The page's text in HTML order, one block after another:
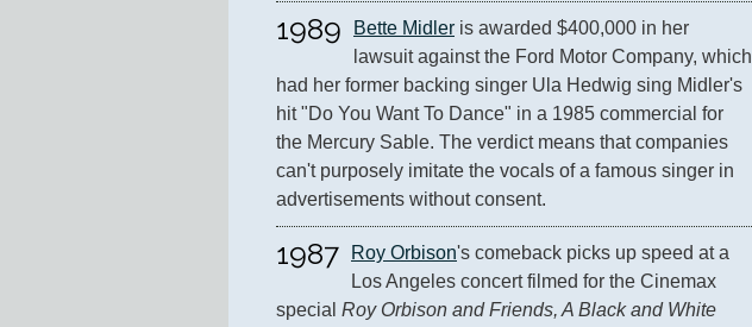
1989 Bette Midler is awarded $400,000 in her
lawsuit against the Ford Motor Company, which
had her former backing singer Ula Hedwig sing Midler's
hit "Do You Want To Dance" in a 1985 commercial for
the Mercury Sable. The verdict means that companies
can't purposely imitate the vocals of a famous singer in
advertisements without consent.
1987 Roy Orbison's comeback picks up speed at a
Los Angeles concert filmed for the Cinemax
special Roy Orbison and Friends, A Black and White